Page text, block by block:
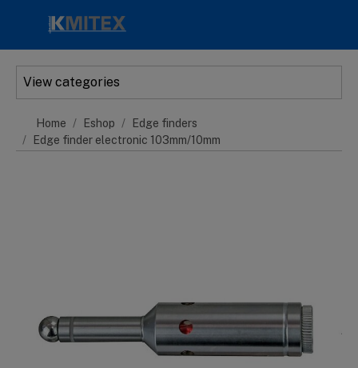
View categories
Home Eshop
Edge finders
Edge finder electronic 103mm/10mm